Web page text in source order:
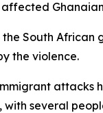
South African
the violence.
attacks
several